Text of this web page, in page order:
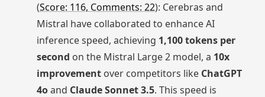
(Score: 116, Comments: 22): Cerebras and
Mistral have collaborated to enhance AI
inference speed, achieving 1,100 tokens per
second on the Mistral Large 2 model, a 10x
improvementover competitors like ChatGPT
4oand Claude Sonnet 3.5. This speed is